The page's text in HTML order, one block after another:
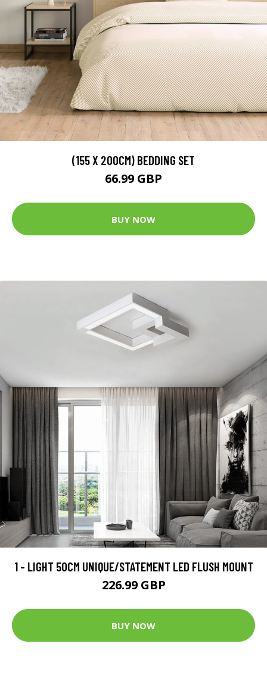
(155 X 200CM) BEDDING SET
66.99 GBP
BUY NOW
1 - LIGHT 50CM UNIQUE/STATEMENT LED FLUSH MOUNT
226.99 GBP
BUY NOW